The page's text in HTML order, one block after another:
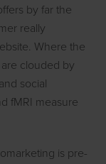
by far the
really
Where the
clouded by
social
fMRI measure
is pre-